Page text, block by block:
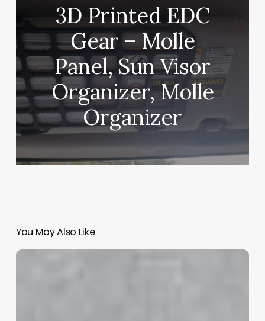
3D Printed EDC
Gear – Molle
Panel, Sun Visor
Organizer, Molle
Organizer
You May Also Like